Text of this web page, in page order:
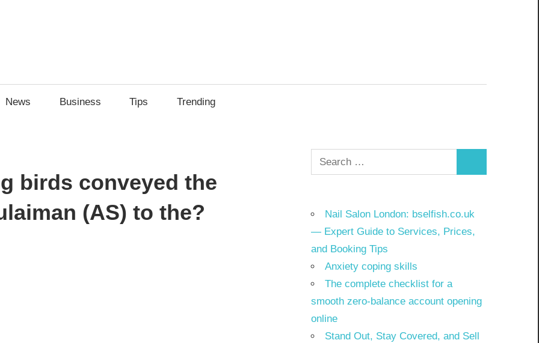
News Business Tips Trending
birds conveyed the
(AS) to the?
Search
for:
Nail Salon London: bselfish.co.uk
— Expert Guide to Services, Prices,
and Booking Tips
Anxiety coping skills
The complete checklist for a
smooth zero-balance account opening
online
Stand Out, Stay Covered, and Sell